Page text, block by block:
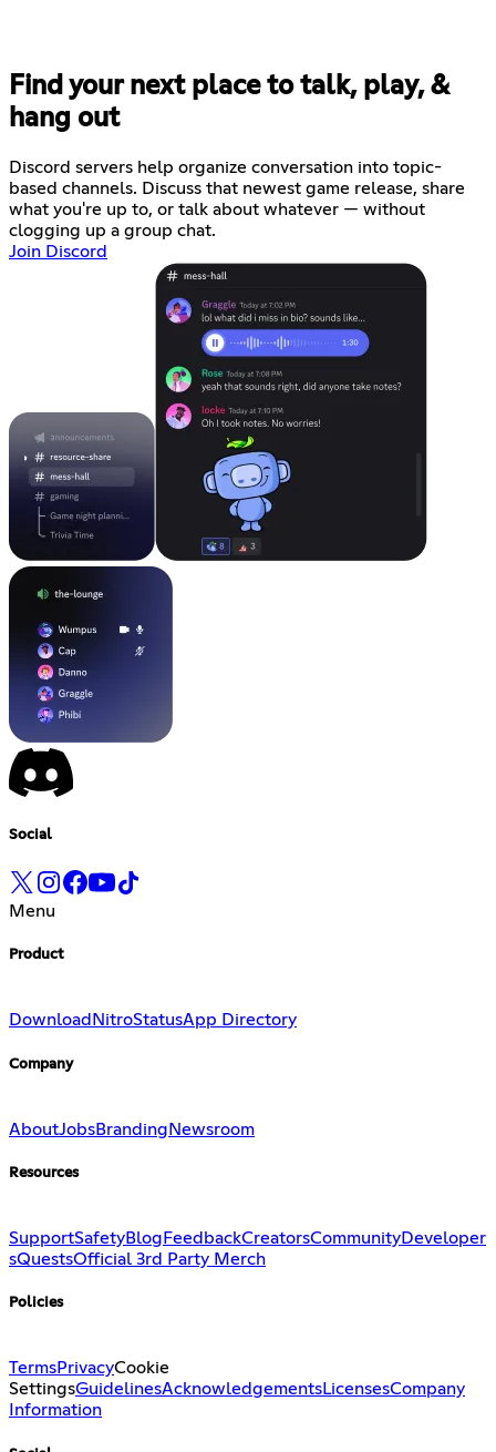
Find your next place to talk, play, &
hang out
Discord servers help organize conversation into topic-
based channels. Discuss that newest game release, share
what you're up to, or talk about whatever — without
clogging up a group chat.
Join Discord
Social
Menu
Product
Download NitroStatusApp Directory
Company
AboutJobsBranding Newsroom
Resources
SupportSafetyBlog FeedbackCreatorsCommunityDeveloper
sQuestsOfficial 3rd Party Merch
Policies
TermsPrivacyCookie
SettingsGuidelinesAcknowledgementsLicensesCompany
Information